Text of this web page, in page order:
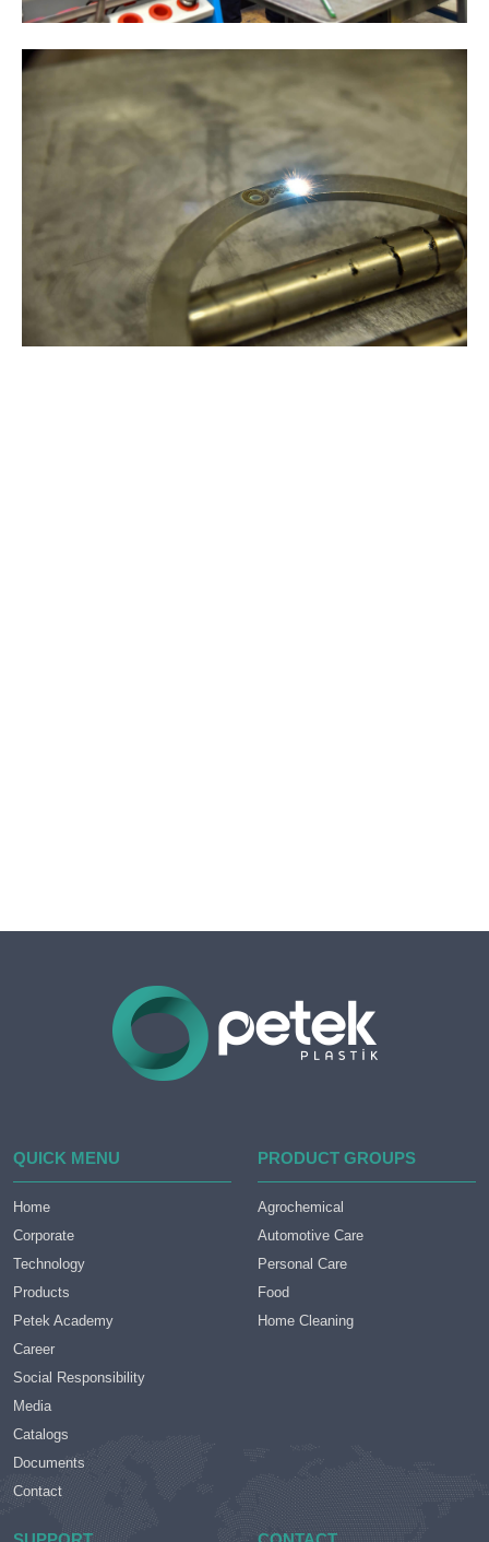
QUICK MENU
Home
Corporate
Technology
Products
Petek Academy
Career
Social Responsibility
Media
Catalogs
Documents
Contact
PRODUCT GROUPS
Agrochemical
Automotive Care
Personal Care
Food
Home Cleaning